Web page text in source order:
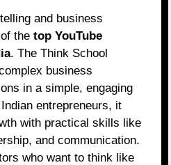
and business
of thetop YouTube
. The Think School
business
in a simple, engaging
entrepreneurs, it
with practical skills like
and communication.
who want to think like